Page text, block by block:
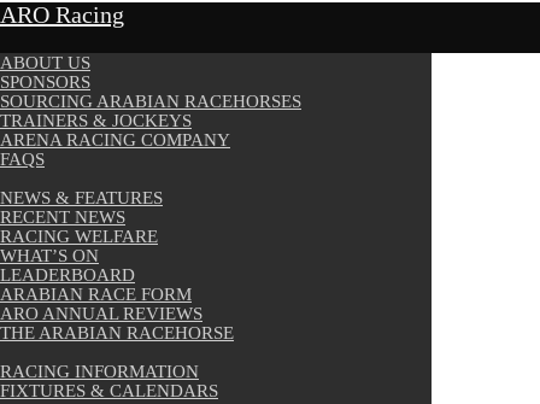
ARO Racing
ABOUT US
SPONSORS
SOURCING ARABIAN RACEHORSES
TRAINERS & JOCKEYS
ARENA RACING COMPANY
FAQS
NEWS & FEATURES
RECENT NEWS
RACING WELFARE
WHAT’S ON
LEADERBOARD
ARABIAN RACE FORM
ARO ANNUAL REVIEWS
THE ARABIAN RACEHORSE
RACING INFORMATION
FIXTURES & CALENDARS